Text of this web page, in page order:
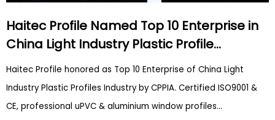
Haitec Profile Named Top 10 Enterprise in
China Light Industry Plastic Profile
Industry | CPPIA Award
Haitec Profile honored as Top 10 Enterprise of China Light
Industry Plastic Profiles Industry by CPPIA. Certified ISO9001 &
CE, professional uPVC & aluminium window profiles